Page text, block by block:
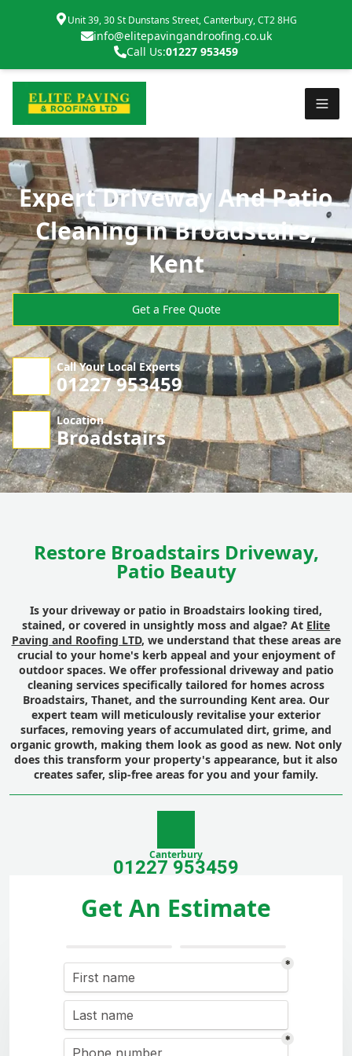
Unit 39, 30 St Dunstans Street, Canterbury, CT2 8HG
info@elitepavingandroofing.co.uk
Call Us:01227 953459
Expert Driveway And Patio
Cleaning in Broadstairs,
Kent
Get a Free Quote
Call Your Local Experts
01227 953459
Location
Broadstairs
Restore Broadstairs Driveway,
Patio Beauty
Is your driveway or patio in Broadstairs looking tired,
stained, or covered in unsightly moss and algae? At Elite
Paving and Roofing LTD, we understand that these areas are
crucial to your home's kerb appeal and your enjoyment of
outdoor spaces. We offer professional driveway and patio
cleaning services specifically tailored for homes across
Broadstairs, Thanet, and the surrounding Kent area. Our
expert team will meticulously revitalise your exterior
surfaces, removing years of accumulated dirt, grime, and
organic growth, making them look as good as new. Not only
does this transform your property's appearance, but it also
creates safer, slip-free areas for you and your family.
Canterbury
01227 953459
Get An Estimate